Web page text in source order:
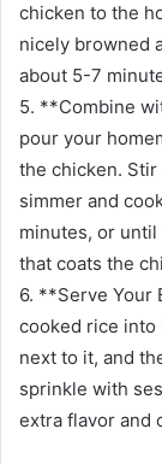
chicken to the
nicely browned
about 5-7
5. **Combine
pour your
the chicken.
simmer and
minutes, or
that coats the
6. **Serve Your
cooked rice into
next to it, and
sprinkle with
extra flavor and